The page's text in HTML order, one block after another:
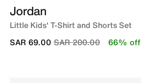
Jordan
Little Kids' T-Shirt and Shorts Set
Price reduced from
SAR 200.00to
SAR 69.00 66% off